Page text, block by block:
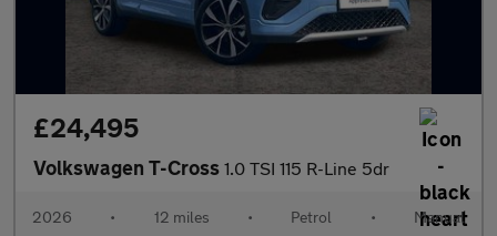
£24,495
Volkswagen T-Cross 1.0 TSI 115 R-Line 5dr
2026 • 12 miles • Petrol • Manual